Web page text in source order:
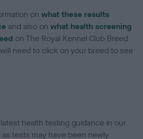
onwhat these results
and also onwhat health screening
on The Royal Kennel Club Breed
need to click on your breed to see
health testing guidance in our
as tests may have been newly